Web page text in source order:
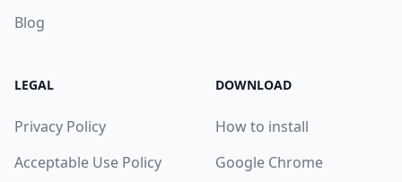
Blog
LEGAL
Privacy Policy
Acceptable Use Policy
DOWNLOAD
How to install
Google Chrome